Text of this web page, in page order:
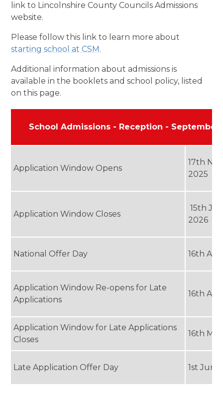
link to Lincolnshire County Councils Admissions
website.
Please follow this link to learn more about
starting school at CSM.
Additional information about admissions is
available in the booklets and school policy, listed
on this page.
School Admissions - Reception - September
Application Window Opens
17th
2025
Application Window Closes
15th
2026
National Offer Day 16th
Application Window Re-opens for Late
Applications
16th
Application Window for Late Applications
Closes
16th
Late Application Offer Day 1st